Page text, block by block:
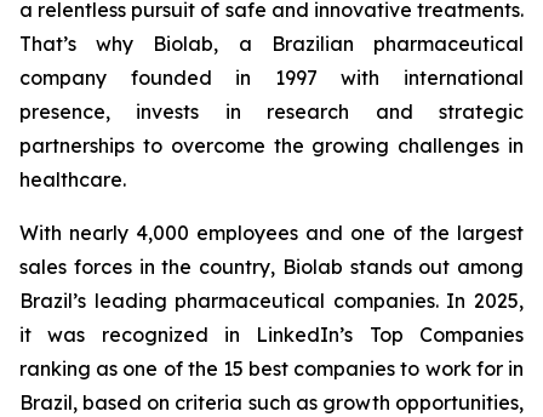
a relentless pursuit of safe and innovative treatments.
That’s why Biolab, a Brazilian pharmaceutical
company founded in 1997 with international
presence, invests in research and strategic
partnerships to overcome the growing challenges in
healthcare.
With nearly 4,000 employees and one of the largest
sales forces in the country, Biolab stands out among
Brazil’s leading pharmaceutical companies. In 2025,
it was recognized in LinkedIn’s Top Companies
ranking as one of the 15 best companies to work for in
Brazil, based on criteria such as growth opportunities,